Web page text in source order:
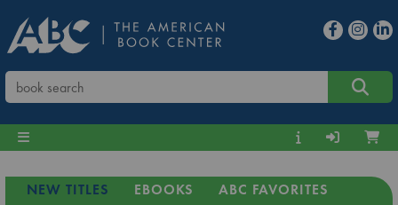
NEW TITLES EBOOKS
ABC FAVORITES